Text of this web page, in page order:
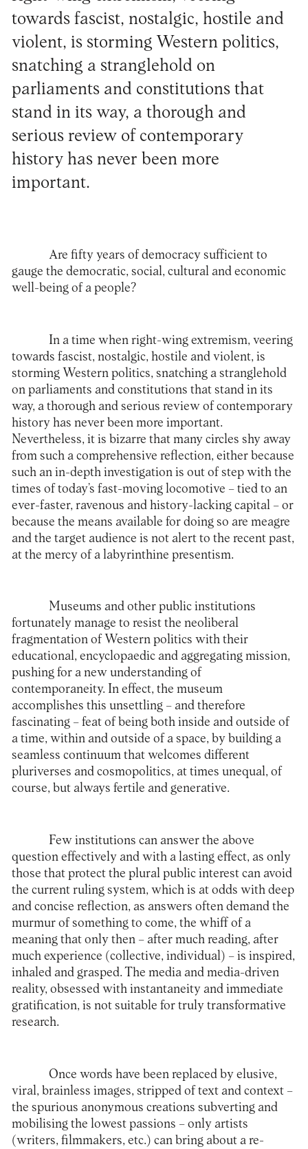
towards fascist, nostalgic, hostile and
violent, is storming Western politics,
snatching a stranglehold on
parliaments and constitutions that
stand in its way, a thorough and
serious review of contemporary
history has never been more
important.
Are fifty years of democracy sufficient to
gauge the democratic, social, cultural and economic
well-being of a people?
In a time when right-wing extremism, veering
towards fascist, nostalgic, hostile and violent, is
storming Western politics, snatching a stranglehold
on parliaments and constitutions that stand in its
way, a thorough and serious review of contemporary
history has never been more important.
Nevertheless, it is bizarre that many circles shy away
from such a comprehensive reflection, either because
such an in-depth investigation is out of step with the
times of today’s fast-moving locomotive – tied to an
ever-faster, ravenous and history-lacking capital – or
because the means available for doing so are meagre
and the target audience is not alert to the recent past,
at the mercy of a labyrinthine presentism.
Museums and other public institutions
fortunately manage to resist the neoliberal
fragmentation of Western politics with their
educational, encyclopaedic and aggregating mission,
pushing for a new understanding of
contemporaneity. In effect, the museum
accomplishes this unsettling – and therefore
fascinating – feat of being both inside and outside of
a time, within and outside of a space, by building a
seamless continuum that welcomes different
pluriverses and cosmopolitics, at times unequal, of
course, but always fertile and generative.
Few institutions can answer the above
question effectively and with a lasting effect, as only
those that protect the plural public interest can avoid
the current ruling system, which is at odds with deep
and concise reflection, as answers often demand the
murmur of something to come, the whiff of a
meaning that only then – after much reading, after
much experience (collective, individual) – is inspired,
inhaled and grasped. The media and media-driven
reality, obsessed with instantaneity and immediate
gratification, is not suitable for truly transformative
research.
Once words have been replaced by elusive,
viral, brainless images, stripped of text and context –
the spurious anonymous creations subverting and
mobilising the lowest passions – only artists
(writers, filmmakers, etc.) can bring about a re-